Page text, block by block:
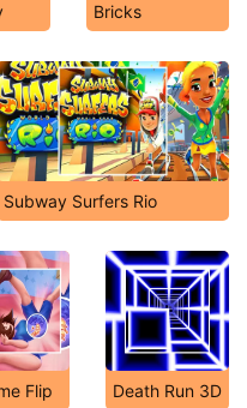
Bricks
Subway Surfers Rio
Flip Death Run 3D